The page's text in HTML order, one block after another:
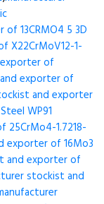
13CRMO4 5 3D
X22CrMoV12-1-
of
exporter of
and exporter
WP91
1.7218-
exporter of 16Mo3
and exporter of
stockist and